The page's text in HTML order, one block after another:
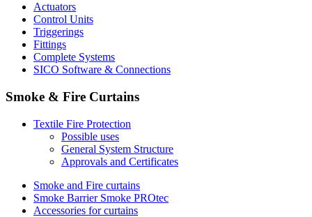
Actuators
Control Units
Triggerings
Fittings
Complete Systems
SICO Software & Connections
Smoke & Fire Curtains
Textile Fire Protection
Possible uses
General System Structure
Approvals and Certificates
Smoke and Fire curtains
Smoke Barrier Smoke PROtec
Accessories for curtains